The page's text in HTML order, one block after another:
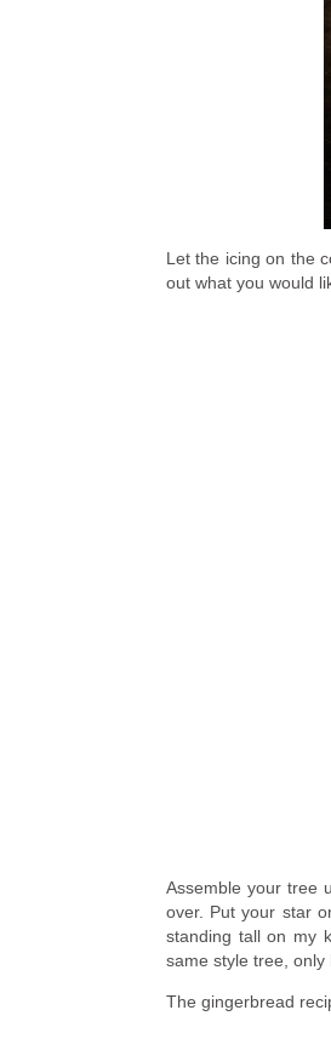
Let the icing on the
out what you would
Assemble your tree
over. Put your star
standing tall on my
same style tree,
The gingerbread